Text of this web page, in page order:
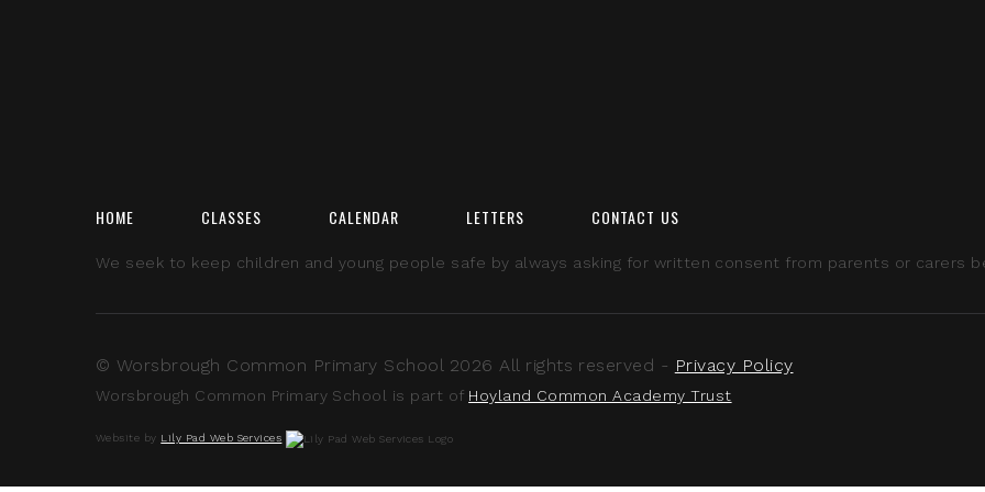
HOME CLASSES CALENDAR LETTERS CONTACT US
We seek to keep children and young people safe by always asking for written consent from parents or carers
© Worsbrough Common Primary School 2026 All rights reserved - Privacy Policy
Worsbrough Common Primary School is part of Hoyland Common Academy Trust
Website by Lily Pad Web Services